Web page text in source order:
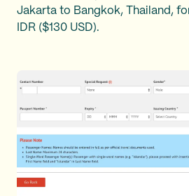
Jakarta to Bangkok, Thailand,
IDR ($130 USD).